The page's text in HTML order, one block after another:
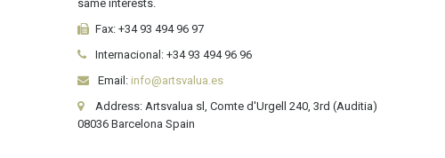
same interests.
Fax: +34 93 494 96 97
Internacional: +34 93 494 96 96
Email: info@artsvalua.es
Address: Artsvalua sl, Comte d'Urgell 240, 3rd (Auditia)
08036 Barcelona Spain